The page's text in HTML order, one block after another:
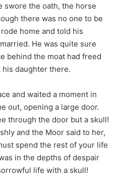
swore the oath, the horse
there was no one to be
home and told his
He was quite sure
behind the moat had freed
daughter there.
and waited a moment in
out, opening a large door.
through the door but a skull!
and the Moor said to her,
spend the rest of your life
in the depths of despair
life with a skull!